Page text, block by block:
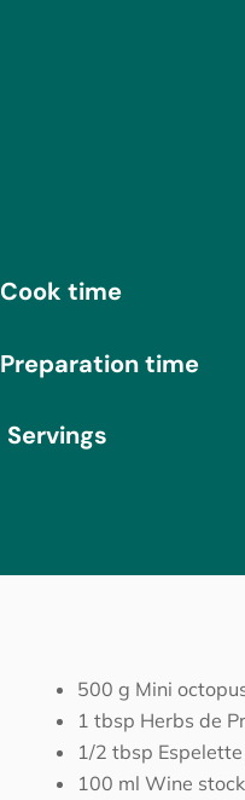
Cook time
Preparation time
Servings
500 g Mini
1 tbsp Herbs de
1/2 tbsp
100 ml Wine stock